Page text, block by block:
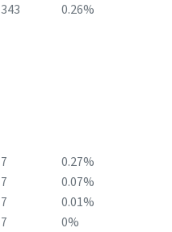
343 0.26%
7
0.27%
7
0.07%
7
0.01%
7 0%